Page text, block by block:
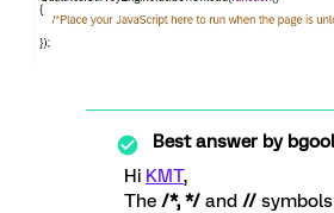
Best answer by
Hi KMT,
The /*, */ and //